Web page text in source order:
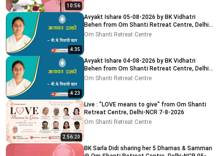
10:56
4:35
Avyakt Ishare 05-08-2026 by BK Vidhatri
Behen from Om Shanti Retreat Centre, Delhi-
NCR
Om Shanti Retreat Centre
4:23
Avyakt Ishare 04-08-2026 by BK Vidhatri
Behen from Om Shanti Retreat Centre, Delhi-
NCR
Om Shanti Retreat Centre
2:56:20
Live : "LOVE means to give" from Om Shanti
Retreat Centre, Delhi-NCR 7-8-2026
Om Shanti Retreat Centre
BK Sarla Didi sharing her 5 Dharnas & Samman